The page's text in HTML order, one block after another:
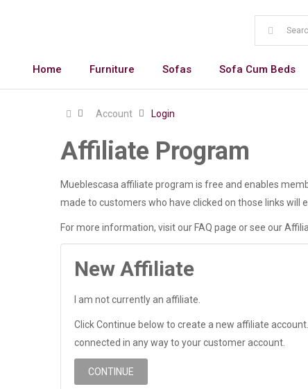
Home Furniture Sofas Sofa Cum Beds
Account Login
Affiliate Program
Mueblescasa affiliate program is free and enables
made to customers who have clicked on those links will
For more information, visit our FAQ page or see our
New Affiliate
I am not currently an affiliate.
Click Continue below to create a new affiliate
connected in any way to your customer account.
CONTINUE